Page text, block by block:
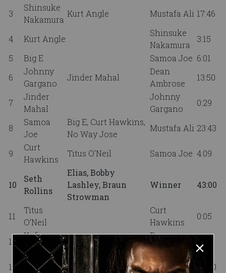
3
Shinsuke
Nakamura
Kurt Angle Mustafa Ali 17:46
4 Kurt Angle
Shinsuke
Nakamura
3:15
5
Big E Samoa Joe 6:01
6
Johnny
Gargano
Jinder Mahal
Dean
Ambrose
13:50
7
Jinder
Mahal
Johnny
Gargano
0:29
8
Samoa
Joe
Big E, Curt Hawkins,
No Way Jose
Mustafa Ali 23:43
9
Curt
Hawkins
Titus O’Neil Samoa Joe 4:09
10
Seth
Rollins
Elias, Bobby
Lashley, Braun
Strowman
Winner 43:00
11
Titus
O’Neil
Curt
Hawkins
0:05
12
Kofi
Kingston
Drew
McIntyre
13
Mustafa
Shinsuke Nakamura,
Nia Jax 30:00